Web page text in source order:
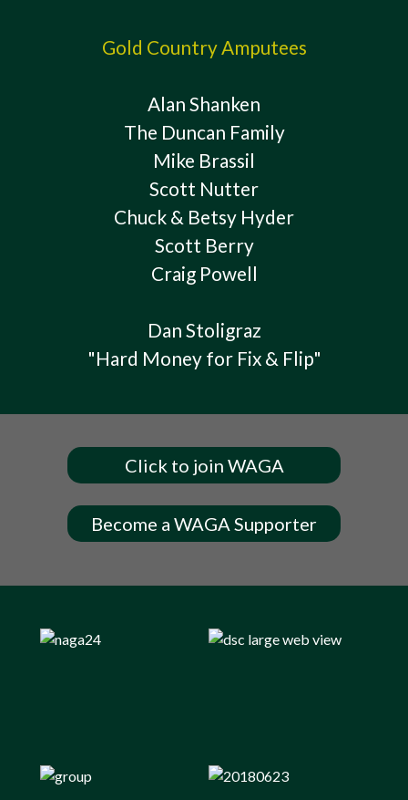
Gold Country Amputees
Alan Shanken
The Duncan Family
Mike Brassil
Scott Nutter
Chuck & Betsy Hyder
Scott Berry
Craig Powell
Dan Stoligraz
"Hard Money for Fix & Flip"
Click to join WAGA
Become a WAGA Supporter